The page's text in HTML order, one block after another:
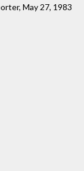
May 27, 1983